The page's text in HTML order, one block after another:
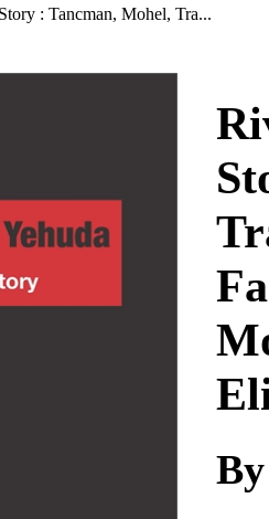
: Tancman, Mohel, Tra...